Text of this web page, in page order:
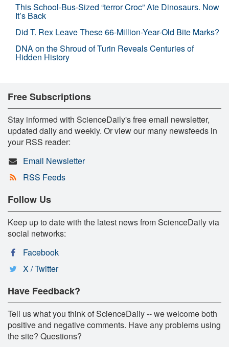
This School-Bus-Sized “terror Croc” Ate Dinosaurs. Now
It’s Back
Did T. Rex Leave These 66-Million-Year-Old Bite Marks?
DNA on the Shroud of Turin Reveals Centuries of
Hidden History
Free Subscriptions
Stay informed with ScienceDaily's free email newsletter,
updated daily and weekly. Or view our many newsfeeds in
your RSS reader:
Email Newsletter
RSS Feeds
Follow Us
Keep up to date with the latest news from ScienceDaily via
social networks:
Facebook
X / Twitter
Have Feedback?
Tell us what you think of ScienceDaily -- we welcome both
positive and negative comments. Have any problems using
the site? Questions?